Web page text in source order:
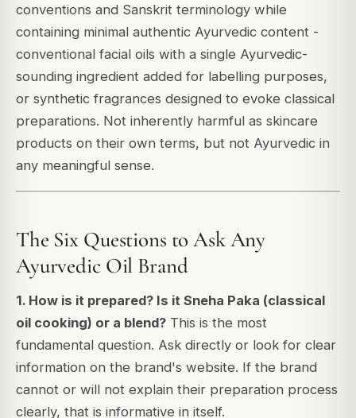
conventions and Sanskrit terminology while
containing minimal authentic Ayurvedic content -
conventional facial oils with a single Ayurvedic-
sounding ingredient added for labelling purposes,
or synthetic fragrances designed to evoke classical
preparations. Not inherently harmful as skincare
products on their own terms, but not Ayurvedic in
any meaningful sense.
The Six Questions to Ask Any
Ayurvedic Oil Brand
1. How is it prepared? Is it Sneha Paka (classical
oil cooking) or a blend? This is the most
fundamental question. Ask directly or look for clear
information on the brand's website. If the brand
cannot or will not explain their preparation process
clearly, that is informative in itself.